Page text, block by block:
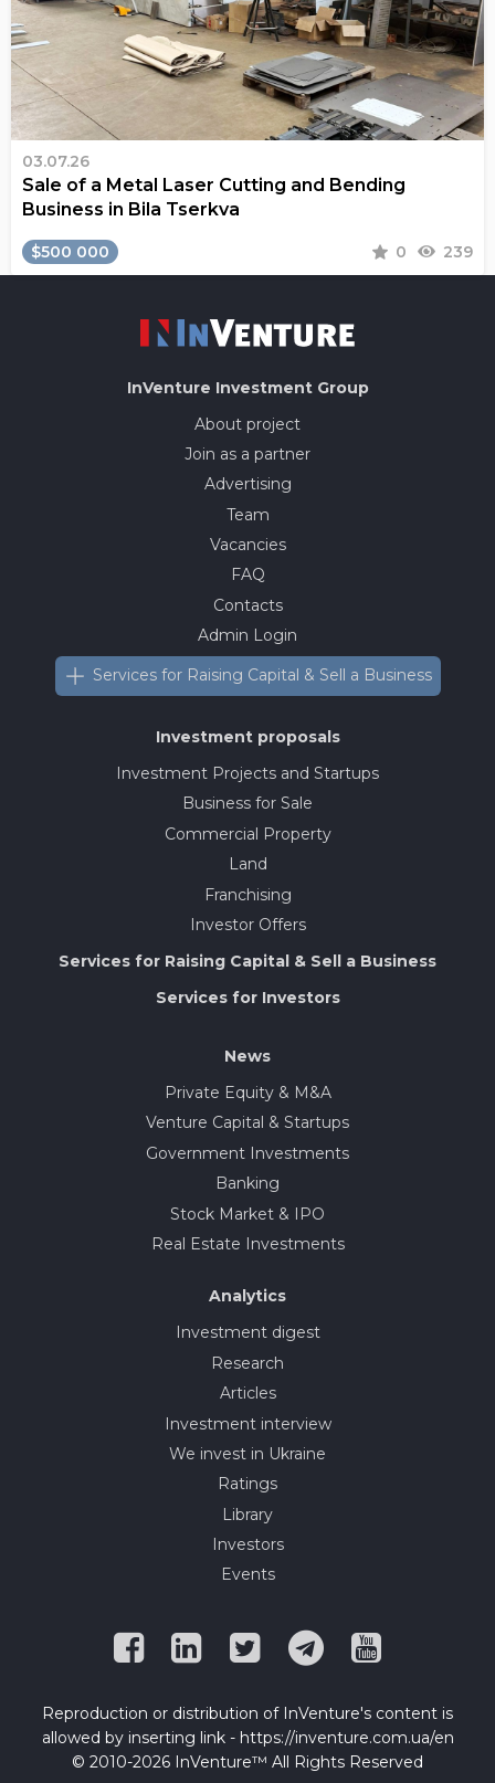
03.07.26
Sale of a Metal Laser Cutting and Bending
Business in Bila Tserkva
$500 000 0 239
InVenture Investment Group
About project
Join as a partner
Advertising
Team
Vacancies
FAQ
Contacts
Admin Login
Services for Raising Capital & Sell a Business
Investment proposals
Investment Projects and Startups
Business for Sale
Commercial Property
Land
Franchising
Investor Offers
Services for Raising Capital & Sell a Business
Services for Investors
News
Private Equity & M&A
Venture Capital & Startups
Government Investments
Banking
Stock Market & IPO
Real Estate Investments
Analytics
Investment digest
Research
Articles
Investment interview
We invest in Ukraine
Ratings
Library
Investors
Events
Reproduction or distribution of InVenture's content is
allowed by inserting link - https://inventure.com.ua/en
© 2010-2026 InVenture™ All Rights Reserved